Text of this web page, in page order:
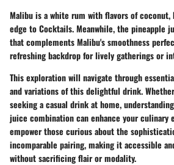
Malibu is a white rum with flavors of coconut,
edge to Cocktails. Meanwhile, the pineapple
that complements Malibu's smoothness
refreshing backdrop for lively gatherings or
This exploration will navigate through
and variations of this delightful drink.
seeking a casual drink at home,
juice combination can enhance your culinary
empower those curious about the
incomparable pairing, making it accessible
without sacrificing flair or modality.